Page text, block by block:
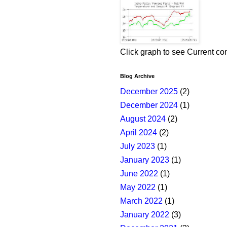
Click graph to see Current
Blog Archive
December 2025 (2)
December 2024 (1)
August 2024 (2)
April 2024 (2)
July 2023 (1)
January 2023 (1)
June 2022 (1)
May 2022 (1)
March 2022 (1)
January 2022 (3)